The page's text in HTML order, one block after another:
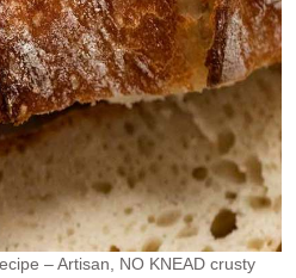
– Artisan, NO KNEAD crusty